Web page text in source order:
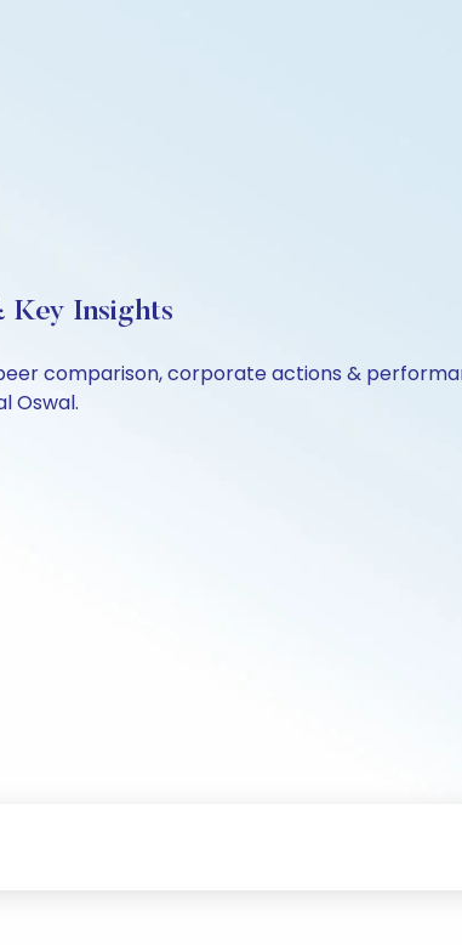
Key Insights
comparison, corporate actions &
Oswal.